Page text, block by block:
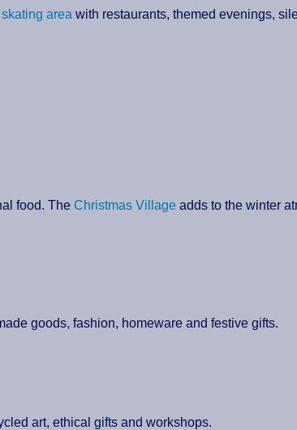
area with restaurants, themed evenings,
food. The Christmas Village adds to the winter
goods, fashion, homeware and festive gifts.
art, ethical gifts and workshops.